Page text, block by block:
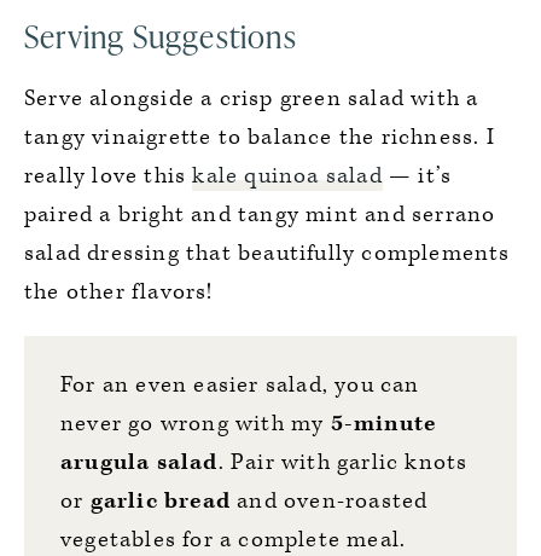
Serving Suggestions
Serve alongside a crisp green salad with a
tangy vinaigrette to balance the richness. I
really love thiskale quinoa salad— it’s
paired a bright and tangy mint and serrano
salad dressing that beautifully complements
the other flavors!
For an even easier salad, you can
never go wrong with my 5-minute
arugula salad. Pair with garlic knots
or garlic bread and oven-roasted
vegetables for a complete meal.